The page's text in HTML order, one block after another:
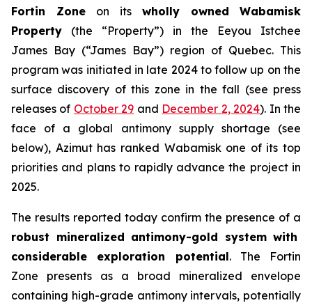
Fortin Zone on its wholly owned
Wabamisk
Property (the “Property”) in the Eeyou Istchee
James Bay (“James Bay”) region of Quebec. This
program was initiated in late 2024 to follow up on the
surface discovery of this zone in the fall (see press
releases of October 29 and December 2, 2024). In the
face of a global antimony supply shortage (see
below), Azimut has ranked Wabamisk one of its top
priorities and plans to rapidly advance the project in
2025.
The results reported today confirm the presence of a
robust mineralized antimony-gold system with
considerable exploration potential. The Fortin
Zone presents as a broad mineralized envelope
containing high-grade antimony intervals, potentially